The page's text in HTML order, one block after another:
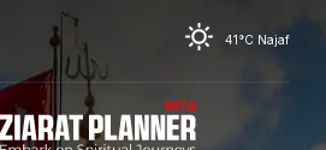
41°C Najaf